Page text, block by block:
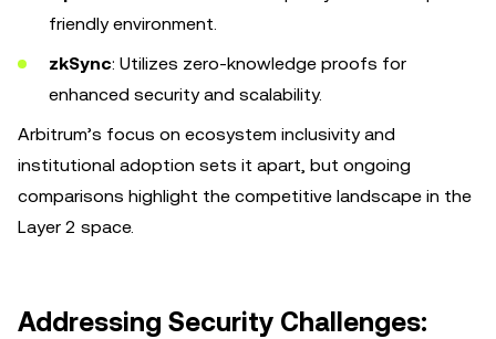
friendly environment.
zkSync: Utilizes zero-knowledge proofs for
enhanced security and scalability.
Arbitrum’s focus on ecosystem inclusivity and
institutional adoption sets it apart, but ongoing
comparisons highlight the competitive landscape in the
Layer 2 space.
Addressing Security Challenges: